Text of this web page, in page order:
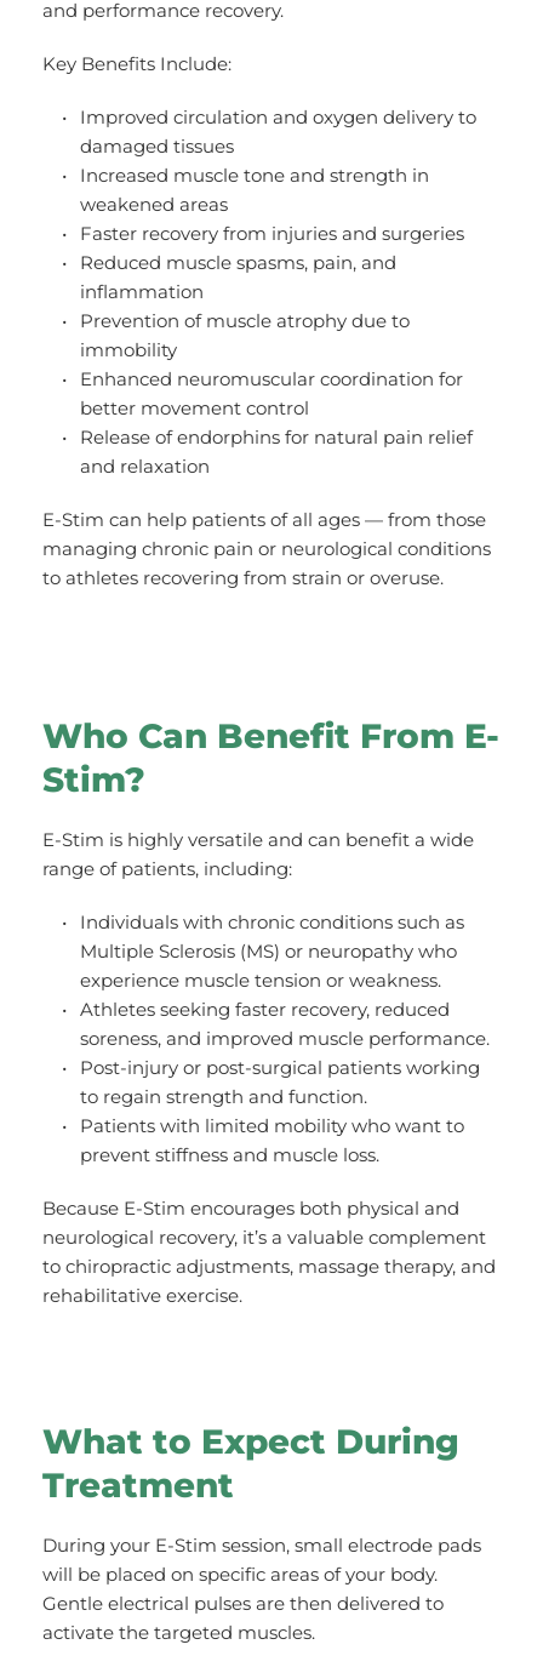
and performance recovery.
Key Benefits Include:
Improved circulation and oxygen delivery to
damaged tissues
Increased muscle tone and strength in
weakened areas
Faster recovery from injuries and surgeries
Reduced muscle spasms, pain, and
inflammation
Prevention of muscle atrophy due to
immobility
Enhanced neuromuscular coordination for
better movement control
Release of endorphins for natural pain relief
and relaxation
E-Stim can help patients of all ages — from those
managing chronic pain or neurological conditions
to athletes recovering from strain or overuse.
Who Can Benefit From E-
Stim?
E-Stim is highly versatile and can benefit a wide
range of patients, including:
Individuals with chronic conditions such as
Multiple Sclerosis (MS) or neuropathy who
experience muscle tension or weakness.
Athletes seeking faster recovery, reduced
soreness, and improved muscle performance.
Post-injury or post-surgical patients working
to regain strength and function.
Patients with limited mobility who want to
prevent stiffness and muscle loss.
Because E-Stim encourages both physical and
neurological recovery, it’s a valuable complement
to chiropractic adjustments, massage therapy, and
rehabilitative exercise.
What to Expect During
Treatment
During your E-Stim session, small electrode pads
will be placed on specific areas of your body.
Gentle electrical pulses are then delivered to
activate the targeted muscles.